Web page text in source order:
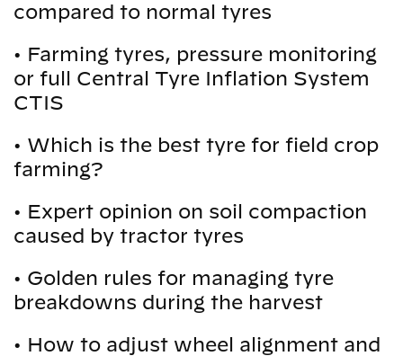
compared to normal tyres
• Farming tyres, pressure monitoring
or full Central Tyre Inflation System
CTIS
• Which is the best tyre for field crop
farming?
• Expert opinion on soil compaction
caused by tractor tyres
• Golden rules for managing tyre
breakdowns during the harvest
• How to adjust wheel alignment and